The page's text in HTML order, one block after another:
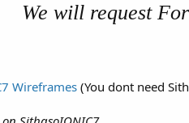
We will request
Wireframes(You dont need